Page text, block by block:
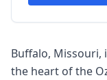
Buffalo, Missouri,
the heart of the